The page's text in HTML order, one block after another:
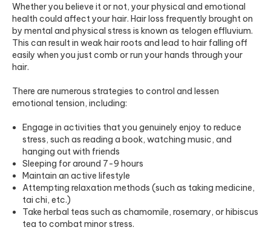
Whether you believe it or not, your physical and emotional
health could affect your hair. Hair loss frequently brought on
by mental and physical stress is known as telogen effluvium.
This can result in weak hair roots and lead to hair falling off
easily when you just comb or run your hands through your
hair.
There are numerous strategies to control and lessen
emotional tension, including:
Engage in activities that you genuinely enjoy to reduce
stress, such as reading a book, watching music, and
hanging out with friends
Sleeping for around 7-9 hours
Maintain an active lifestyle
Attempting relaxation methods (such as taking medicine,
tai chi, etc.)
Take herbal teas such as chamomile, rosemary, or hibiscus
tea to combat minor stress.